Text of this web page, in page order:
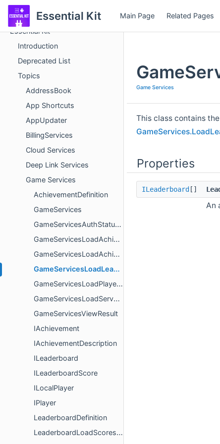
Essential Kit Main Page Related Pages
Essential Kit
Introduction
Deprecated List
Topics
AddressBook
App Shortcuts
AppUpdater
BillingServices
Cloud Services
Deep Link Services
Game Services
AchievementDefinition
GameServices
GameServicesAuthStatusChangeResult
GameServicesLoadAchievementDescriptionsResult
GameServicesLoadAchievementsResult
GameServicesLoadLeaderboardsResult
GameServicesLoadPlayerFriendsResult
GameServicesLoadServerCredentialsResult
GameServicesViewResult
IAchievement
IAchievementDescription
ILeaderboard
ILeaderboardScore
ILocalPlayer
IPlayer
LeaderboardDefinition
LeaderboardLoadScoresResult
Game Services
This class contains
Properties
ILeaderboard []
An